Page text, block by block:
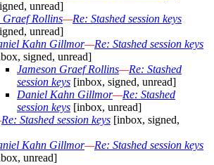
unread]
Graef Rollins—Re: Stashed session keys
unread]
Kahn Gillmor—Re: Stashed session keys
signed, unread]
Jameson Graef Rollins—Re: Stashed
session keys [inbox, signed, unread]
Daniel Kahn Gillmor—Re: Stashed
session keys [inbox, unread]
Re: Stashed session keys [inbox, signed,
Kahn Gillmor—Re: Stashed session keys
unread]